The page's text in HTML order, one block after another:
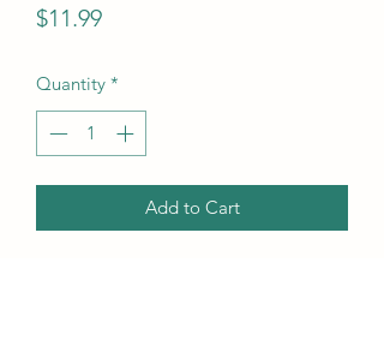
$11.99Price
Quantity *
Add to Cart